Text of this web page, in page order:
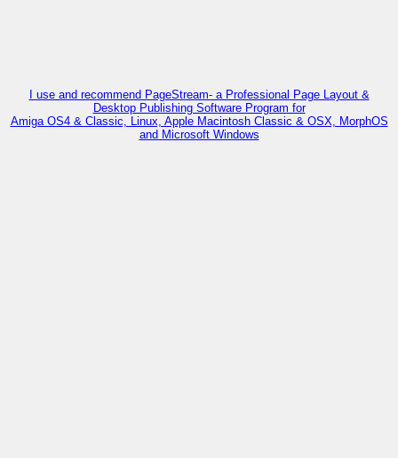
I use and recommend PageStream- a Professional Page Layout &
Desktop Publishing Software Program for
Amiga OS4 & Classic, Linux, Apple Macintosh Classic & OSX, MorphOS
and Microsoft Windows